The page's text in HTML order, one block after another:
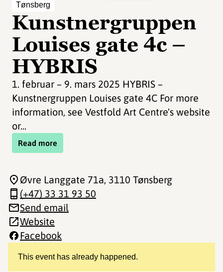
Tønsberg
Kunstnergruppen
Louises gate 4c –
HYBRIS
1. februar – 9. mars 2025 HYBRIS –
Kunstnergruppen Louises gate 4C For more
information, see Vestfold Art Centre's website
or...
Read more
This event has already happened.
Øvre Langgate 71a, 3110 Tønsberg
(+47) 33 31 93 50
Send email
Website
Facebook